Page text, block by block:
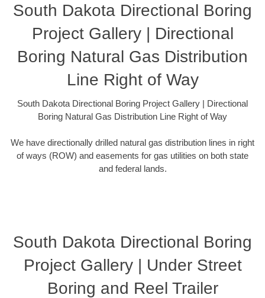
South Dakota Directional Boring
Project Gallery | Directional
Boring Natural Gas Distribution
Line Right of Way
South Dakota Directional Boring Project Gallery | Directional
Boring Natural Gas Distribution Line Right of Way
We have directionally drilled natural gas distribution lines in right
of ways (ROW) and easements for gas utilities on both state
and federal lands.
South Dakota Directional Boring
Project Gallery | Under Street
Boring and Reel Trailer